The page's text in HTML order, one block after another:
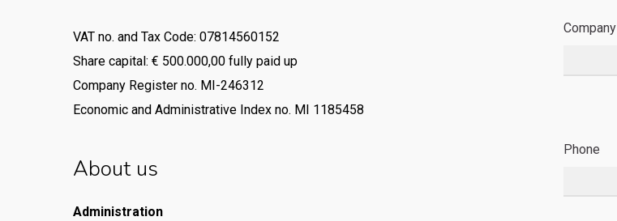
VAT no. and Tax Code: 07814560152
Share capital: € 500.000,00 fully paid up
Company Register no. MI-246312
Economic and Administrative Index no. MI 1185458
About us
Administration
Company
Phone